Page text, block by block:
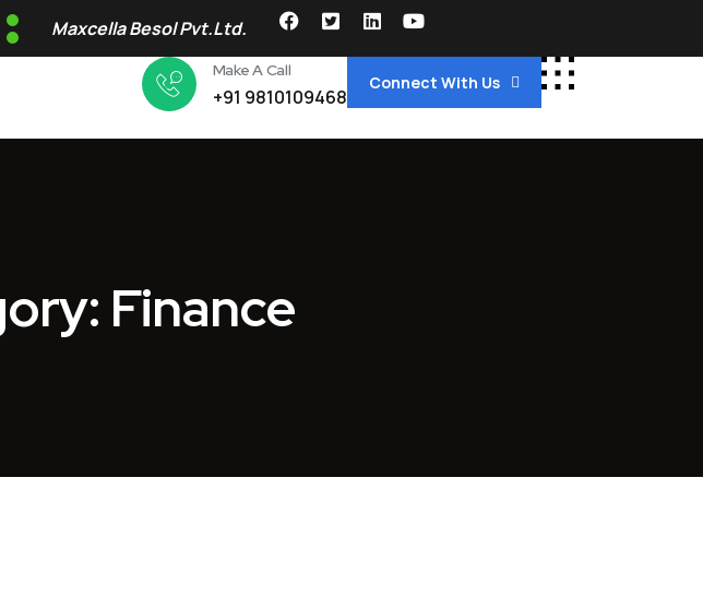
Maxcella Besol Pvt.Ltd.
Make A Call
+91 9810109468
Connect With Us
Finance